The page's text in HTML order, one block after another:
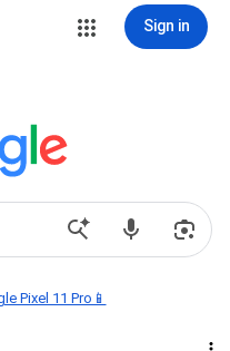
Sign in
Pixel 11 Pro📱